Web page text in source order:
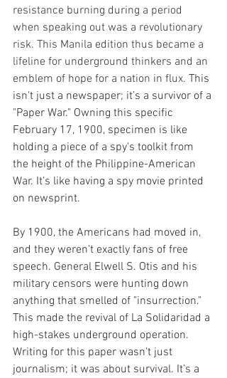
resistance burning during a period
when speaking out was a revolutionary
risk. This Manila edition thus became a
lifeline for underground thinkers and an
emblem of hope for a nation in flux. This
isn't just a newspaper; it’s a survivor of a
"Paper War." Owning this specific
February 17, 1900, specimen is like
holding a piece of a spy's toolkit from
the height of the Philippine-American
War. It’s like having a spy movie printed
on newsprint.
By 1900, the Americans had moved in,
and they weren't exactly fans of free
speech. General Elwell S. Otis and his
military censors were hunting down
anything that smelled of "insurrection."
This made the revival of La Solidaridad a
high-stakes underground operation.
Writing for this paper wasn't just
journalism; it was about survival. It’s a